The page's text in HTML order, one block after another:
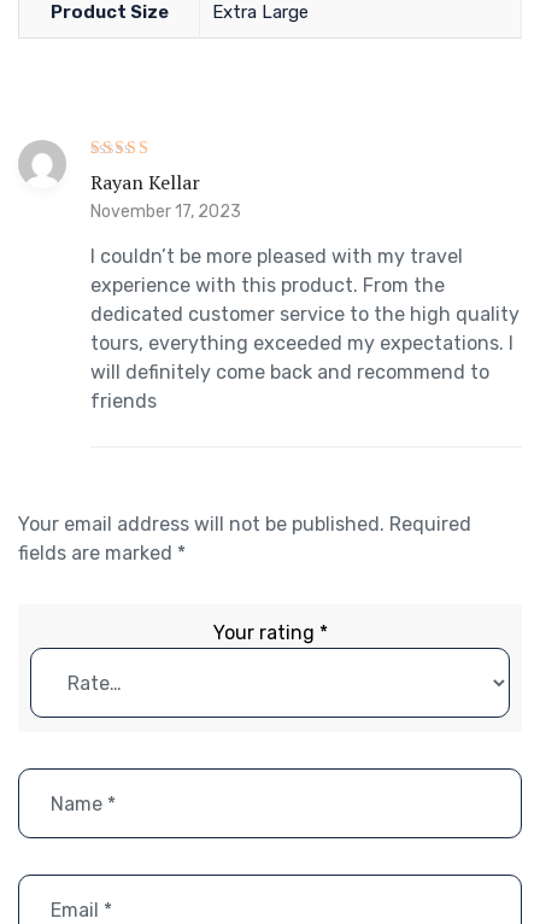
Product Size Extra Large
out of 5
Rayan Kellar
November 17, 2023
I couldn’t be more pleased with my travel
experience with this product. From the
dedicated customer service to the high quality
tours, everything exceeded my expectations. I
will definitely come back and recommend to
friends
Your email address will not be published. Required
fields are marked *
Your rating *